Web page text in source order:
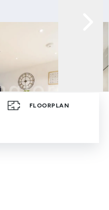
FLOORPLAN